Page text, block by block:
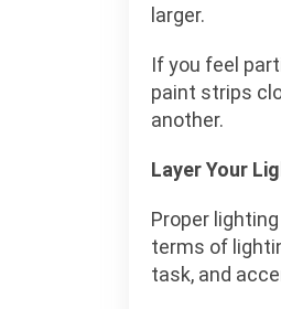
larger.
If you feel
paint strips
another.
Layer Your
Proper
terms of
task, and